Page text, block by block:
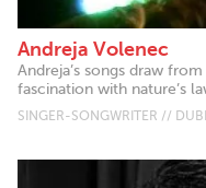
Andreja Volenec
Andreja’s songs draw
fascination with nature’s
SINGER-SONGWRITER //